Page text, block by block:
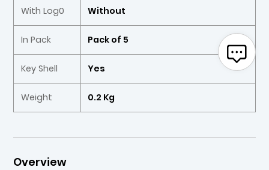
With Log0 Without
In Pack Pack of 5
Key Shell Yes
Weight 0.2 Kg
Overview